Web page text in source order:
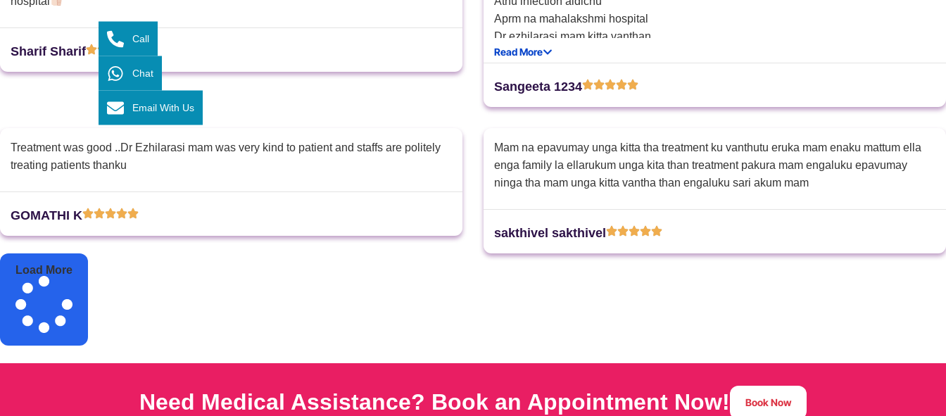
Sharif Sharif
Aprm na mahalakshmi hospital
Dr ezhilarasi mam kitta vanthan
Avanga enna pathutu infection athigama eruku nu sonnaga injection ezhuthi koduthanga
Read More
Sangeeta 1234
Treatment was good ..Dr Ezhilarasi mam was very kind to patient and staffs are politely
treating patients thanku
GOMATHI K
Mam na epavumay unga kitta tha treatment ku vanthutu eruka mam enaku mattum ella
enga family la ellarukum unga kita than treatment pakura mam engaluku epavumay
ninga tha mam unga kitta vantha than engaluku sari akum mam
sakthivel sakthivel
Load More
Need Medical Assistance? Book an Appointment Now! Book Now
Call
Chat
Email With Us